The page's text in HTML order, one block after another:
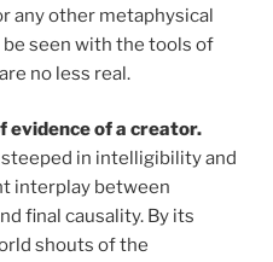
any other metaphysical
seen with the tools of
no less real.
evidence of a creator.
in intelligibility and
interplay between
final causality. By its
shouts of the